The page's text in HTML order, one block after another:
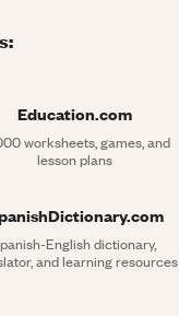
Education.com
worksheets, games, and
lesson plans
English dictionary,
and learning resources